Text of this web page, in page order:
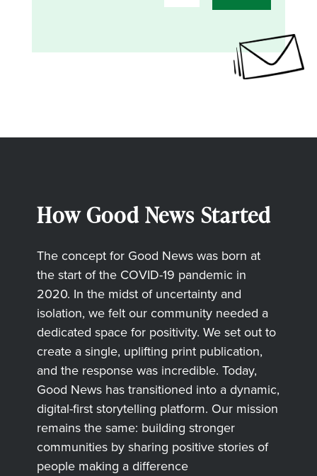
How Good News Started
The concept for Good News was born at
the start of the COVID-19 pandemic in
2020. In the midst of uncertainty and
isolation, we felt our community needed a
dedicated space for positivity. We set out to
create a single, uplifting print publication,
and the response was incredible. Today,
Good News has transitioned into a dynamic,
digital-first storytelling platform. Our mission
remains the same: building stronger
communities by sharing positive stories of
people making a difference